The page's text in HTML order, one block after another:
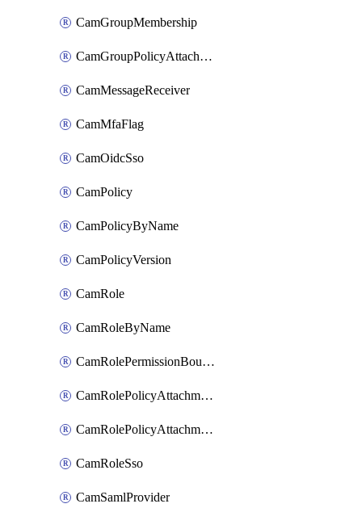
CamGroupMembership
CamGroupPolicyAttachment
CamMessageReceiver
CamMfaFlag
CamOidcSso
CamPolicy
CamPolicyByName
CamPolicyVersion
CamRole
CamRoleByName
CamRolePermissionBoundaryAttachment
CamRolePolicyAttachment
CamRolePolicyAttachmentByName
CamRoleSso
CamSamlProvider